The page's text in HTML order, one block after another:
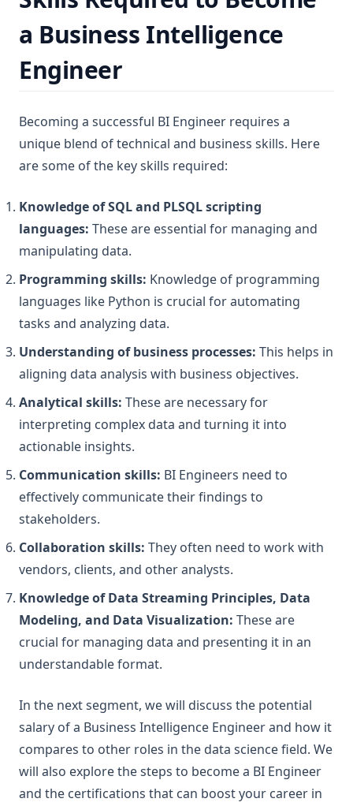
a Business Intelligence
Engineer
Becoming a successful BI Engineer requires a
unique blend of technical and business skills. Here
are some of the key skills required:
Knowledge of SQL and PLSQL scripting
languages: These are essential for managing and
manipulating data.
Programming skills: Knowledge of programming
languages like Python is crucial for automating
tasks and analyzing data.
Understanding of business processes: This helps in
aligning data analysis with business objectives.
Analytical skills: These are necessary for
interpreting complex data and turning it into
actionable insights.
Communication skills: BI Engineers need to
effectively communicate their findings to
stakeholders.
Collaboration skills: They often need to work with
vendors, clients, and other analysts.
Knowledge of Data Streaming Principles, Data
Modeling, and Data Visualization: These are
crucial for managing data and presenting it in an
understandable format.
In the next segment, we will discuss the potential
salary of a Business Intelligence Engineer and how it
compares to other roles in the data science field. We
will also explore the steps to become a BI Engineer
and the certifications that can boost your career in